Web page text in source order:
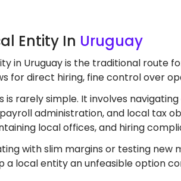
Entity In Uruguay
in Uruguay is the traditional route
for direct hiring, fine control over
is rarely simple. It involves
administration, and local tax
local offices, and hiring
with slim margins or testing
a local entity an unfeasible option